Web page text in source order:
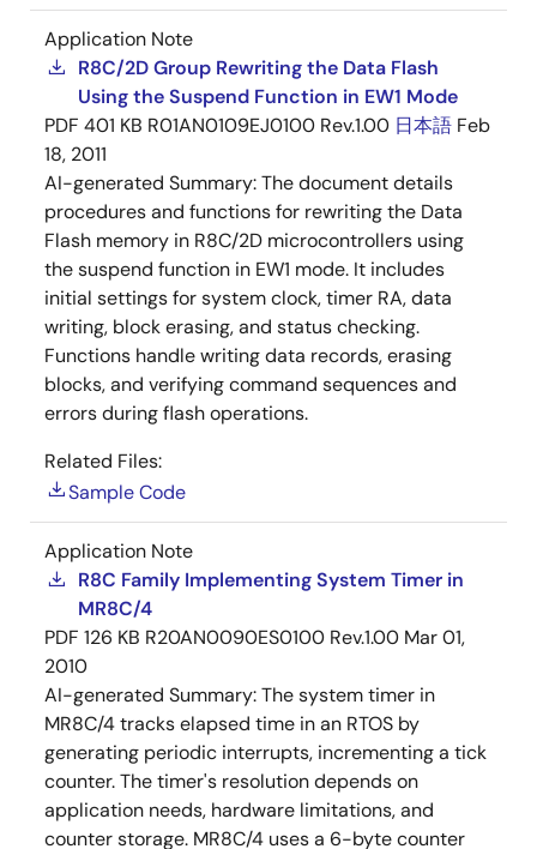
Application Note
R8C/2D Group Rewriting the Data Flash
Using the Suspend Function in EW1 Mode
PDF 401 KB R01AN0109EJ0100 Rev.1.00 日本語 Feb
18, 2011
AI-generated Summary:The document details
procedures and functions for rewriting the Data
Flash memory in R8C/2D microcontrollers using
the suspend function in EW1 mode. It includes
initial settings for system clock, timer RA, data
writing, block erasing, and status checking.
Functions handle writing data records, erasing
blocks, and verifying command sequences and
errors during flash operations.
Related Files:
Sample Code
Application Note
R8C Family Implementing System Timer in
MR8C/4
PDF 126 KB R20AN0090ES0100 Rev.1.00 Mar 01,
2010
AI-generated Summary:The system timer in
MR8C/4 tracks elapsed time in an RTOS by
generating periodic interrupts, incrementing a tick
counter. The timer's resolution depends on
application needs, hardware limitations, and
counter storage. MR8C/4 uses a 6-byte counter